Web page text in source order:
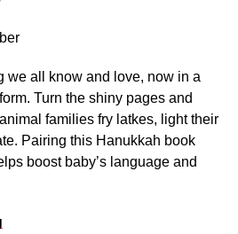
we all know and love, now in a
Turn the shiny pages and
families fry latkes, light their
Pairing this Hanukkah book
boost baby’s language and